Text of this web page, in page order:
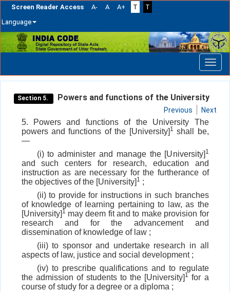
Screen Reader Access A- A A+ T
T
Language
Skip
navigation
Section 5. Powers and functions of the University
Previous Next
5. Powers and functions of the University The
powers and functions of the [University]1 shall be,
—
(i) to administer and manage the [University]1
and such centers for research, education and
instruction as are necessary for the furtherance of
the objectives of the [University]1 ;
(ii) to provide for instructions in such branches
of knowledge of learning pertaining to law, as the
[University]1 may deem fit and to make provision for
research and for the advancement and
dissemination of knowledge of law ;
(iii) to sponsor and undertake research in all
aspects of law, justice and social development ;
(iv) to prescribe qualifications and to regulate
the admission of students to the [University] 1 for a
course of study for a degree or a diploma ;